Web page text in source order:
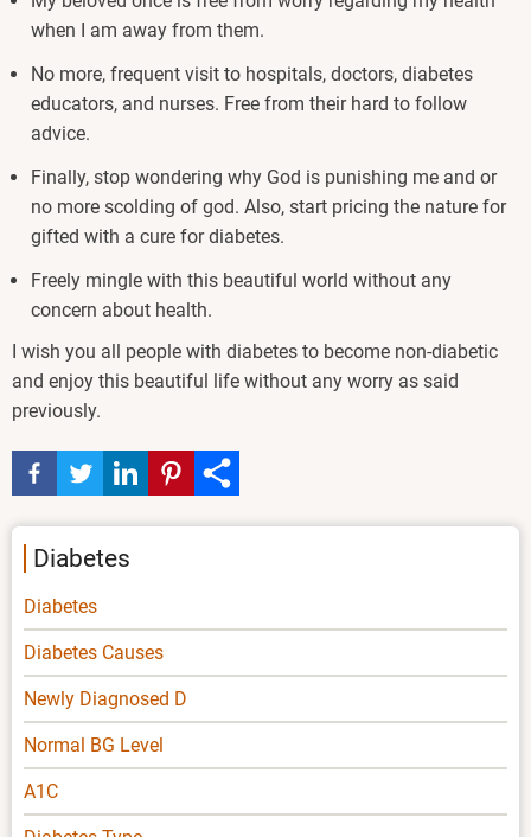
when I am away from them.
No more, frequent visit to hospitals, doctors, diabetes
educators, and nurses. Free from their hard to follow
advice.
Finally, stop wondering why God is punishing me and or
no more scolding of god. Also, start pricing the nature for
gifted with a cure for diabetes.
Freely mingle with this beautiful world without any
concern about health.
I wish you all people with diabetes to become non-diabetic
and enjoy this beautiful life without any worry as said
previously.
Diabetes
Diabetes
Diabetes Causes
Newly Diagnosed D
Normal BG Level
A1C